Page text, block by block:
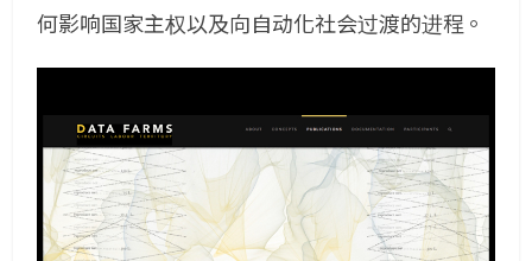
何影响国家主权以及向自动化社会过渡的进程。